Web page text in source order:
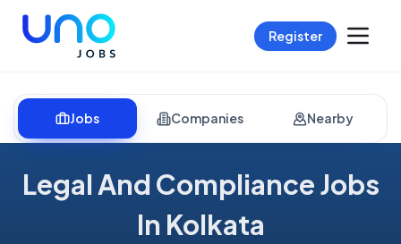
Register
Jobs Companies Nearby
Legal And Compliance Jobs
In Kolkata